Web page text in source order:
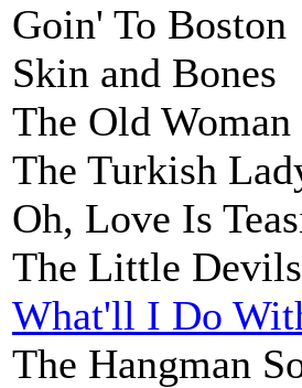
Goin' To Boston
Skin and Bones
The Old Woman
The Turkish
Oh, Love Is
The Little Devils
What'll I Do
The Hangman